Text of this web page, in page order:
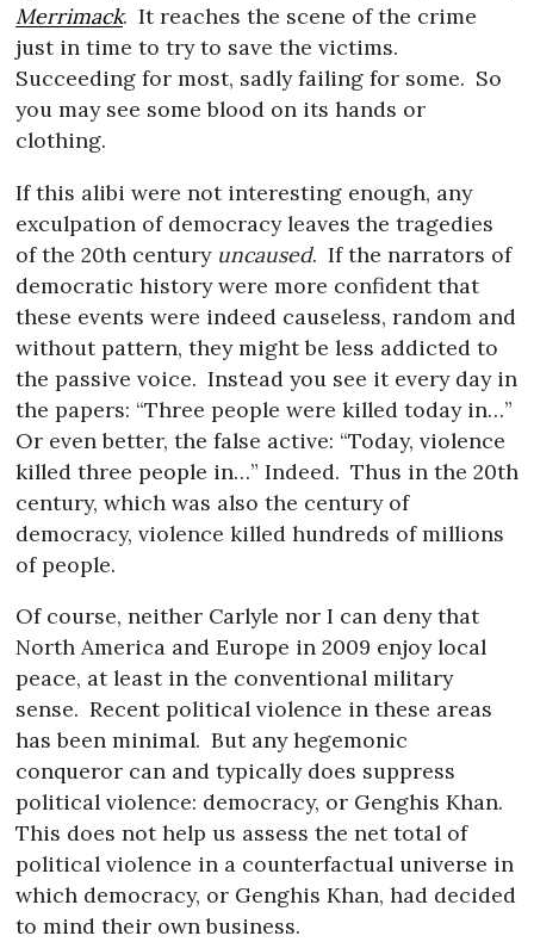
Merrimack. It reaches the scene of the crime
just in time to try to save the victims.
Succeeding for most, sadly failing for some. So
you may see some blood on its hands or
clothing.
If this alibi were not interesting enough, any
exculpation of democracy leaves the tragedies
of the 20th century uncaused. If the narrators of
democratic history were more confident that
these events were indeed causeless, random and
without pattern, they might be less addicted to
the passive voice. Instead you see it every day in
the papers: “Three people were killed today in…”
Or even better, the false active: “Today, violence
killed three people in…” Indeed. Thus in the 20th
century, which was also the century of
democracy, violence killed hundreds of millions
of people.
Of course, neither Carlyle nor I can deny that
North America and Europe in 2009 enjoy local
peace, at least in the conventional military
sense. Recent political violence in these areas
has been minimal. But any hegemonic
conqueror can and typically does suppress
political violence: democracy, or Genghis Khan.
This does not help us assess the net total of
political violence in a counterfactual universe in
which democracy, or Genghis Khan, had decided
to mind their own business.